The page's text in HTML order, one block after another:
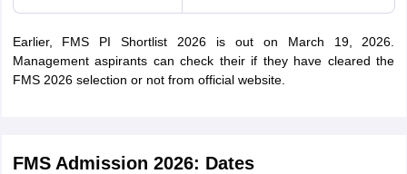
Earlier, FMS PI Shortlist 2026 is out on March 19, 2026.
Management aspirants can check their if they have cleared the
FMS 2026 selection or not from official website.
FMS Admission 2026: Dates